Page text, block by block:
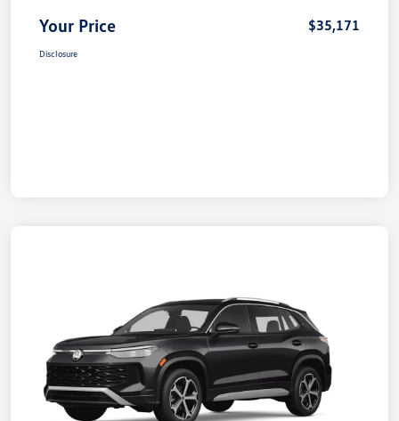
Your Price $35,171
Disclosure